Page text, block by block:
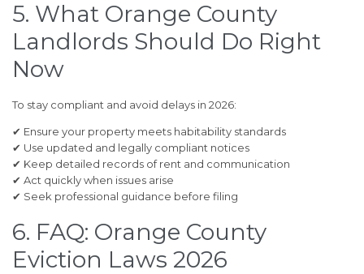
5. What Orange County
Landlords Should Do Right
Now
To stay compliant and avoid delays in 2026:
✔ Ensure your property meets habitability standards
✔ Use updated and legally compliant notices
✔ Keep detailed records of rent and communication
✔ Act quickly when issues arise
✔ Seek professional guidance before filing
6. FAQ: Orange County
Eviction Laws 2026